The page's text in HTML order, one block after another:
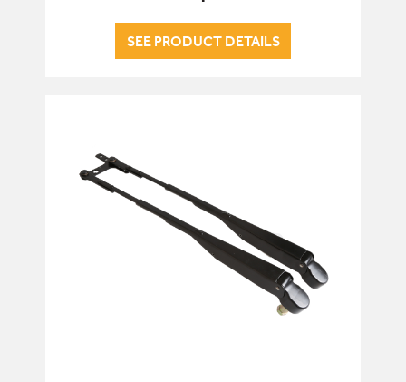
SEE PRODUCT DETAILS